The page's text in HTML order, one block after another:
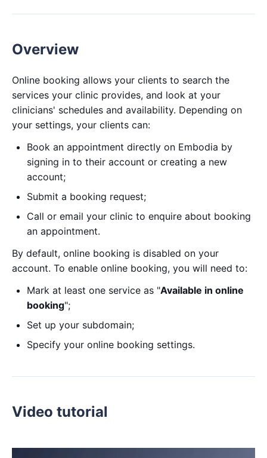
Overview
Online booking allows your clients to search the
services your clinic provides, and look at your
clinicians' schedules and availability. Depending on
your settings, your clients can:
Book an appointment directly on Embodia by
signing in to their account or creating a new
account;
Submit a booking request;
Call or email your clinic to enquire about booking
an appointment.
By default, online booking is disabled on your
account. To enable online booking, you will need to:
Mark at least one service as "Available in online
booking";
Set up your subdomain;
Specify your online booking settings.
Video tutorial